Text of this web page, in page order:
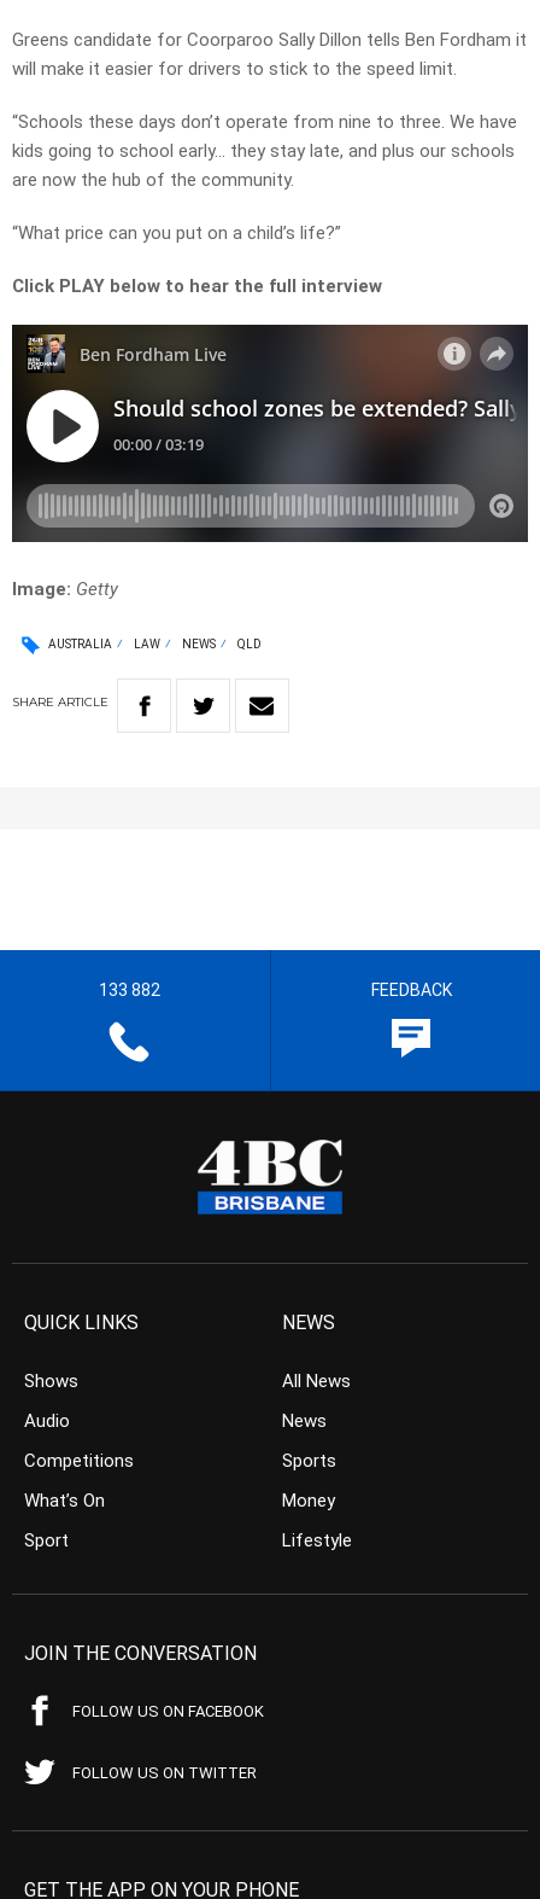
Greens candidate for Coorparoo Sally Dillon tells Ben Fordham it
will make it easier for drivers to stick to the speed limit.
“Schools these days don’t operate from nine to three. We have
kids going to school early… they stay late, and plus our schools
are now the hub of the community.
“What price can you put on a child’s life?”
Click PLAY below to hear the full interview
Image: Getty
AUSTRALIA LAW NEWS QLD
SHARE ARTICLE
133 882 FEEDBACK
QUICK LINKS
Shows
Audio
Competitions
What’s On
Sport
NEWS
All News
News
Sports
Money
Lifestyle
JOIN THE CONVERSATION
FOLLOW US ON FACEBOOK
FOLLOW US ON TWITTER
GET THE APP ON YOUR PHONE